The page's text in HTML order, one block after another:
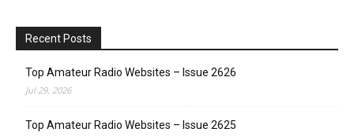
Recent Posts
Top Amateur Radio Websites – Issue 2626
Jul 29, 2026
Top Amateur Radio Websites – Issue 2625